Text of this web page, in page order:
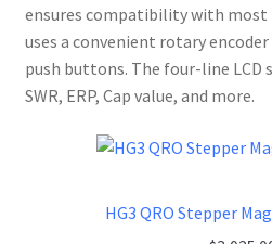
ensures compatibility with most
uses a convenient rotary
push buttons. The four-line LCD
SWR, ERP, Cap value, and more.
HG3 QRO Stepper